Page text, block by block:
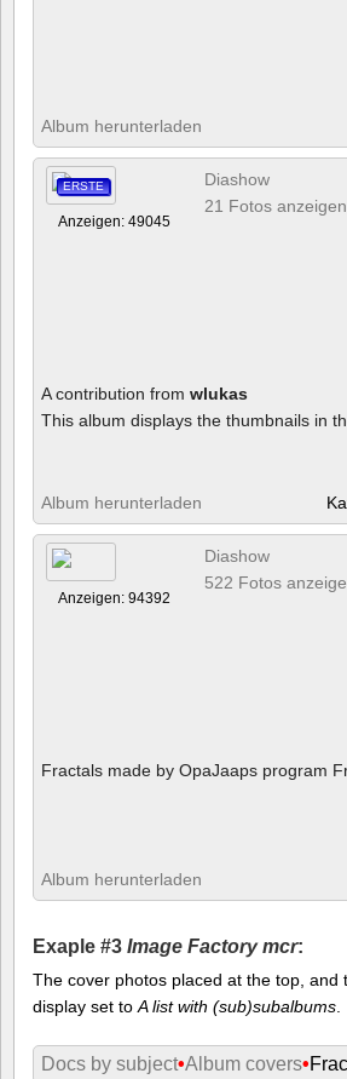
Album herunterladen
ERSTE
Anzeigen: 49045
Diashow
21 Fotos anzeigen
A contribution from wlukas
This album displays the thumbnails in
Album herunterladen
Anzeigen: 94392
Diashow
522 Fotos
Fractals made by OpaJaaps program
Album herunterladen
Exaple #3 Image Factory mcr:
The cover photos placed at the top, and
display set toA list with (sub)subalbums.
Docs by subject•Album covers•